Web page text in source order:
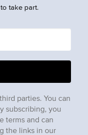
take part.
parties. You can
subscribing, you
terms and can
the links in our